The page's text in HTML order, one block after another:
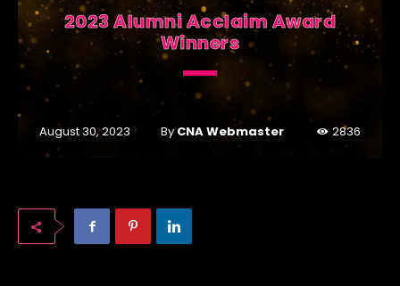
2023 Alumni Acclaim Award
Winners
August 30, 2023 By CNA Webmaster 2836